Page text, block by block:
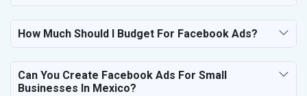
How Much Should I Budget For Facebook Ads?
Can You Create Facebook Ads For Small
Businesses In Mexico?